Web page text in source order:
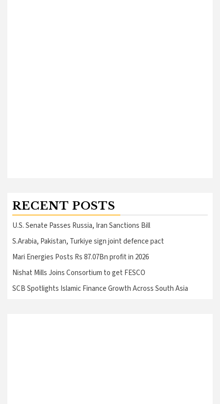
RECENT POSTS
U.S. Senate Passes Russia, Iran Sanctions Bill
S.Arabia, Pakistan, Turkiye sign joint defence pact
Mari Energies Posts Rs 87.07Bn profit in 2026
Nishat Mills Joins Consortium to get FESCO
SCB Spotlights Islamic Finance Growth Across South Asia